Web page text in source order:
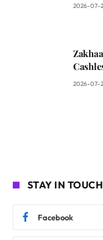
2026-07-
2026-07-
STAY IN TOUCH
Facebook